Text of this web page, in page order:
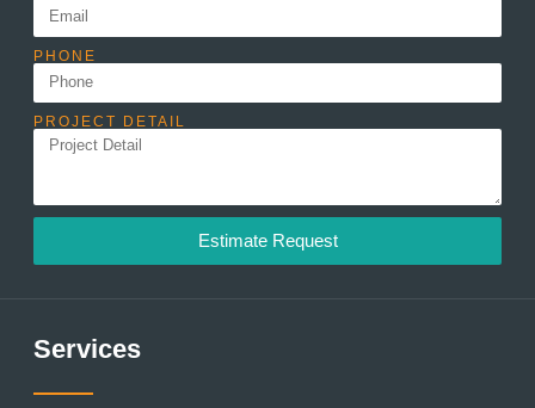
PHONE
PROJECT DETAIL
Estimate Request
Services